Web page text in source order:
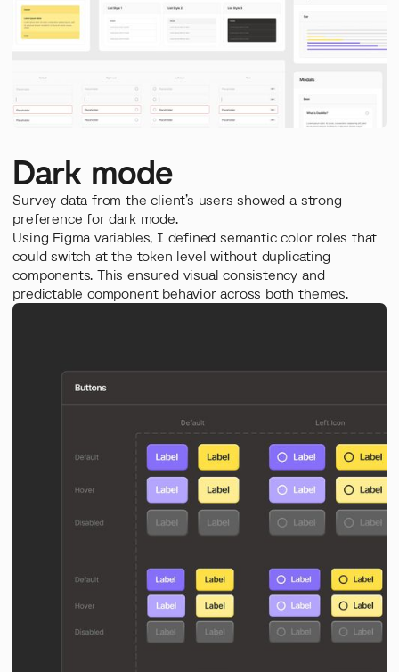
Dark mode
Survey data from the client’s users showed a strong
preference for dark mode.
Using Figma variables, I defined semantic color roles that
could switch at the token level without duplicating
components. This ensured visual consistency and
predictable component behavior across both themes.